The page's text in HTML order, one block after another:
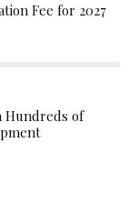
Fee for 2027
Hundreds of